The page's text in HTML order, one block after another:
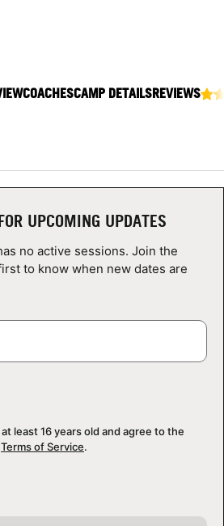
COACHESCAMP DETAILSREVIEWS
UPCOMING UPDATES
no active sessions. Join the
to know when new dates are
least 16 years old and agree to the
Terms of Service.